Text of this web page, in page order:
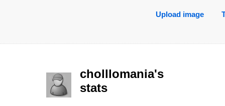
Upload image
cholllomania's
stats